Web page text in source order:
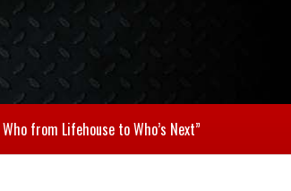
from Lifehouse to Who’s Next”